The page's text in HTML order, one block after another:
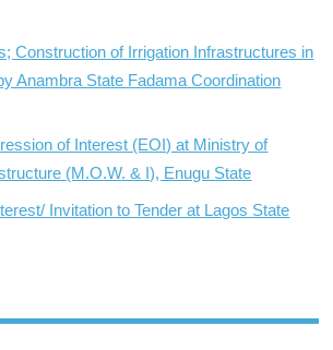
Construction of Irrigation Infrastructures in
Anambra State Fadama Coordination
of Interest (EOI) at Ministry of
(M.O.W. & I), Enugu State
Invitation to Tender at Lagos State